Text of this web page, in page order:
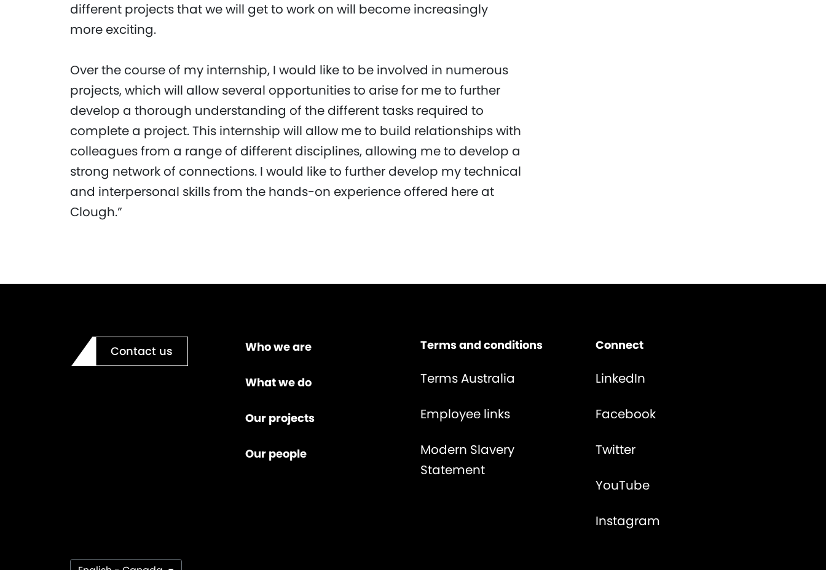
different projects that we will get to work on will become increasingly
more exciting.
Over the course of my internship, I would like to be involved in numerous
projects, which will allow several opportunities to arise for me to further
develop a thorough understanding of the different tasks required to
complete a project. This internship will allow me to build relationships with
colleagues from a range of different disciplines, allowing me to develop a
strong network of connections. I would like to further develop my technical
and interpersonal skills from the hands-on experience offered here at
Clough.”
Contact us Who we are
What we do
Our projects
Our people
Terms and conditions
Terms Australia
Employee links
Modern Slavery
Statement
Connect
LinkedIn
Facebook
Twitter
YouTube
Instagram